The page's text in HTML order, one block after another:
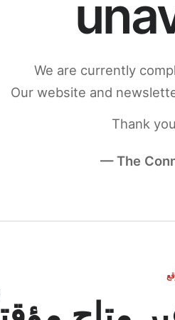
We are currently
Our website and
Thank
— The